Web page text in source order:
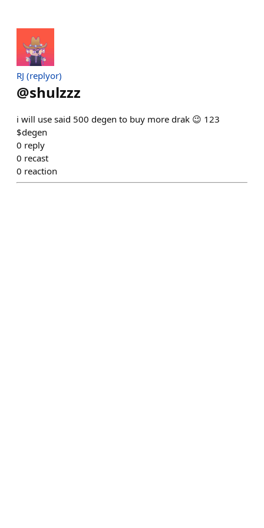
RJ (replyor)
@shulzzz
i will use said 500 degen to buy more drak 😉 123
$degen
0 reply
0 recast
0 reaction